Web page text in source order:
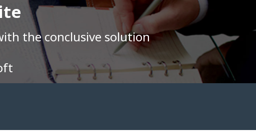
the conclusive solution